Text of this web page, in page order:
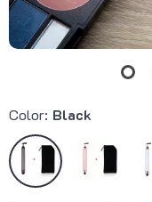
Color: Black